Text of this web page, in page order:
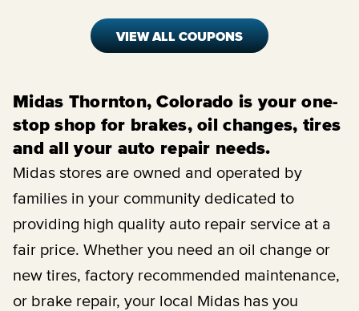
VIEW ALL COUPONS
Midas Thornton, Colorado is your one-
stop shop for brakes, oil changes, tires
and all your auto repair needs.
Midas stores are owned and operated by
families in your community dedicated to
providing high quality auto repair service at a
fair price. Whether you need an oil change or
new tires, factory recommended maintenance,
or brake repair, your local Midas has you